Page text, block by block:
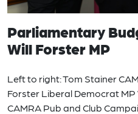
Parliamentary
Will Forster MP
Left to right: Tom Stainer
Forster Liberal Democrat MP
CAMRA Pub and Club